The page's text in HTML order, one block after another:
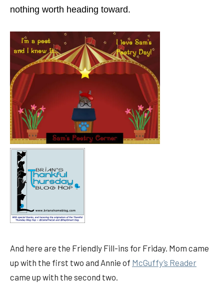
nothing worth heading toward.
And here are the Friendly Fill-ins for Friday. Mom came
up with the first two and Annie of McGuffy’s Reader
came up with the second two.